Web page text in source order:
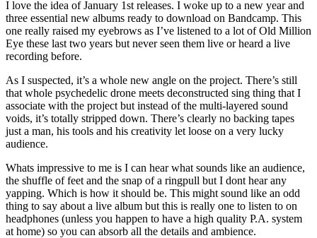
I love the idea of January 1st releases. I woke up to a new year and
three essential new albums ready to download on Bandcamp. This
one really raised my eyebrows as I’ve listened to a lot of Old Million
Eye these last two years but never seen them live or heard a live
recording before.
As I suspected, it’s a whole new angle on the project. There’s still
that whole psychedelic drone meets deconstructed sing thing that I
associate with the project but instead of the multi-layered sound
voids, it’s totally stripped down. There’s clearly no backing tapes
just a man, his tools and his creativity let loose on a very lucky
audience.
Whats impressive to me is I can hear what sounds like an audience,
the shuffle of feet and the snap of a ringpull but I dont hear any
yapping. Which is how it should be. This might sound like an odd
thing to say about a live album but this is really one to listen to on
headphones (unless you happen to have a high quality P.A. system
at home) so you can absorb all the details and ambience.